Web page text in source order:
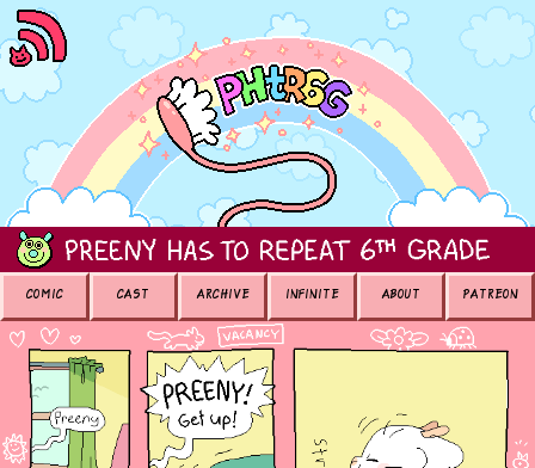
COMIC CAST ARCHIVE INFINITE ABOUT PATREON